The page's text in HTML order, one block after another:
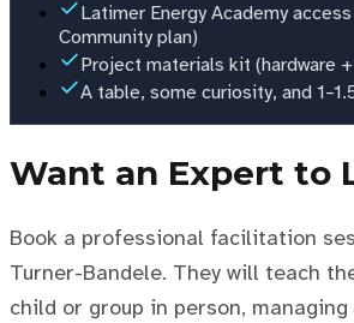
Latimer Energy Academy
Community plan)
Project materials kit (hardware
A table, some curiosity, and
Want an Expert to
Book a professional facilitation
Turner-Bandele. They will teach
child or group in person,